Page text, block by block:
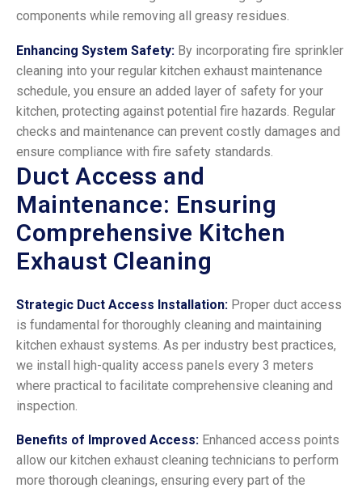
components while removing all greasy residues.
Enhancing System Safety: By incorporating fire sprinkler
cleaning into your regular kitchen exhaust maintenance
schedule, you ensure an added layer of safety for your
kitchen, protecting against potential fire hazards. Regular
checks and maintenance can prevent costly damages and
ensure compliance with fire safety standards.
Duct Access and
Maintenance: Ensuring
Comprehensive Kitchen
Exhaust Cleaning
Strategic Duct Access Installation: Proper duct access
is fundamental for thoroughly cleaning and maintaining
kitchen exhaust systems. As per industry best practices,
we install high-quality access panels every 3 meters
where practical to facilitate comprehensive cleaning and
inspection.
Benefits of Improved Access: Enhanced access points
allow our kitchen exhaust cleaning technicians to perform
more thorough cleanings, ensuring every part of the